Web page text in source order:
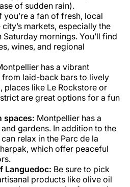
of sudden rain).
you’re a fan of fresh, local
markets, especially the
mornings. You’ll find
wines, and regional
has a vibrant
from laid-back bars to lively
places like Le Rockstore or
are great options for a fun
spaces: Montpellier has a
gardens. In addition to the
relax in the Parc de la
which offer peaceful
Languedoc: Be sure to pick
products like olive oil